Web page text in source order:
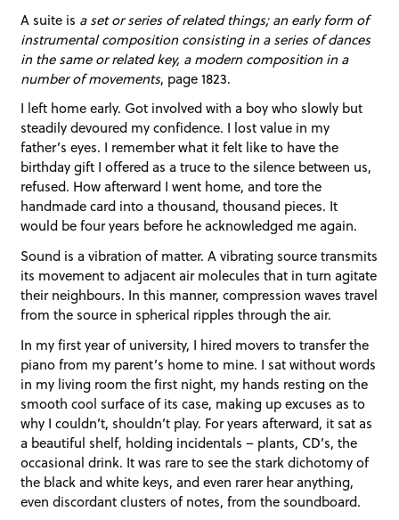
A suite is a set or series of related things; an early form of
instrumental composition consisting in a series of dances
in the same or related key, a modern composition in a
number of movements, page 1823.
I left home early. Got involved with a boy who slowly but
steadily devoured my confidence. I lost value in my
father’s eyes. I remember what it felt like to have the
birthday gift I offered as a truce to the silence between us,
refused. How afterward I went home, and tore the
handmade card into a thousand, thousand pieces. It
would be four years before he acknowledged me again.
Sound is a vibration of matter. A vibrating source transmits
its movement to adjacent air molecules that in turn agitate
their neighbours. In this manner, compression waves travel
from the source in spherical ripples through the air.
In my first year of university, I hired movers to transfer the
piano from my parent’s home to mine. I sat without words
in my living room the first night, my hands resting on the
smooth cool surface of its case, making up excuses as to
why I couldn’t, shouldn’t play. For years afterward, it sat as
a beautiful shelf, holding incidentals – plants, CD’s, the
occasional drink. It was rare to see the stark dichotomy of
the black and white keys, and even rarer hear anything,
even discordant clusters of notes, from the soundboard.